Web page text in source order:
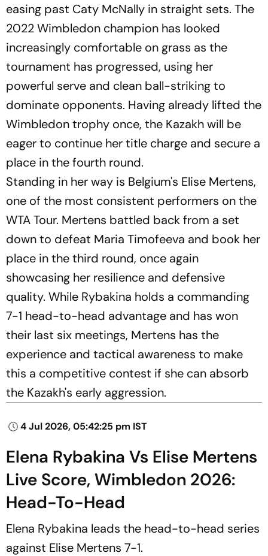
easing past Caty McNally in straight sets. The
2022 Wimbledon champion has looked
increasingly comfortable on grass as the
tournament has progressed, using her
powerful serve and clean ball-striking to
dominate opponents. Having already lifted the
Wimbledon trophy once, the Kazakh will be
eager to continue her title charge and secure a
place in the fourth round.
Standing in her way is Belgium's Elise Mertens,
one of the most consistent performers on the
WTA Tour. Mertens battled back from a set
down to defeat Maria Timofeeva and book her
place in the third round, once again
showcasing her resilience and defensive
quality. While Rybakina holds a commanding
7-1 head-to-head advantage and has won
their last six meetings, Mertens has the
experience and tactical awareness to make
this a competitive contest if she can absorb
the Kazakh's early aggression.
4 Jul 2026, 05:42:25 pm IST
Elena Rybakina Vs Elise Mertens
Live Score, Wimbledon 2026:
Head-To-Head
Elena Rybakina leads the head-to-head series
against Elise Mertens 7-1.